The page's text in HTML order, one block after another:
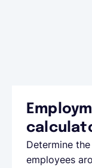
Determine
employees